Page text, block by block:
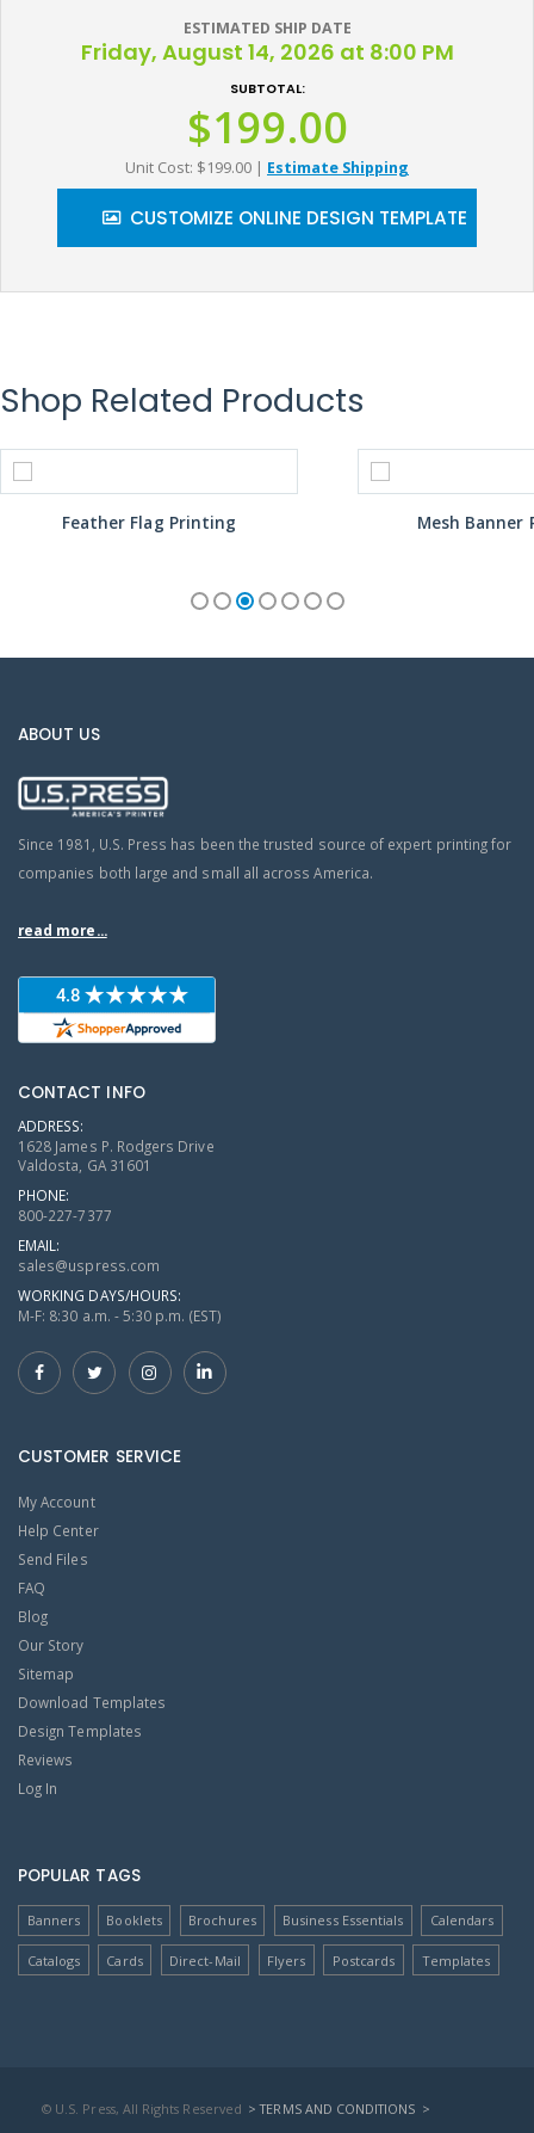
ESTIMATED SHIP DATE
Friday, August 14, 2026 at 8:00 PM
SUBTOTAL:
$199.00
Unit Cost: $199.00 | Estimate Shipping
CUSTOMIZE ONLINE DESIGN TEMPLATE
Shop Related Products
Feather Flag Printing Mesh Banner
ABOUT US
Since 1981, U.S. Press has been the trusted source of expert printing for
companies both large and small all across America.
read more...
CONTACT INFO
ADDRESS:
1628 James P. Rodgers Drive
Valdosta, GA 31601
PHONE:
800-227-7377
EMAIL:
sales@uspress.com
WORKING DAYS/HOURS:
M-F: 8:30 a.m. - 5:30 p.m. (EST)
CUSTOMER SERVICE
My Account
Help Center
Send Files
FAQ
Blog
Our Story
Sitemap
Download Templates
Design Templates
Reviews
Log In
POPULAR TAGS
Banners Booklets Brochures Business Essentials Calendars
Catalogs Cards Direct-Mail Flyers Postcards Templates
© U.S. Press, All Rights Reserved > TERMS AND CONDITIONS >